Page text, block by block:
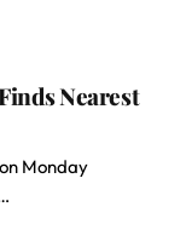
Nearest
Monday